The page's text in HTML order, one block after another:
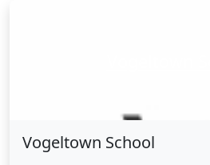
Vogeltown School